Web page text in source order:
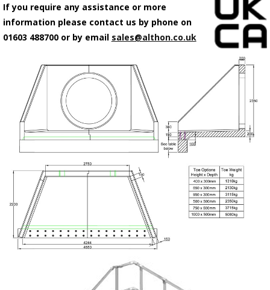
If you require any assistance or more
information please contact us by phone on
01603 488700 or by email sales@althon.co.uk